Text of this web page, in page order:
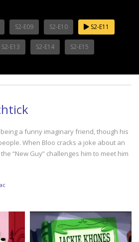
S2-E09 S2-E10 S2-E11
S2-E13 S2-E14 S2-E15
a funny imaginary friend, though his
When Bloo cracks a joke about an
“New Guy” challenges him to meet him